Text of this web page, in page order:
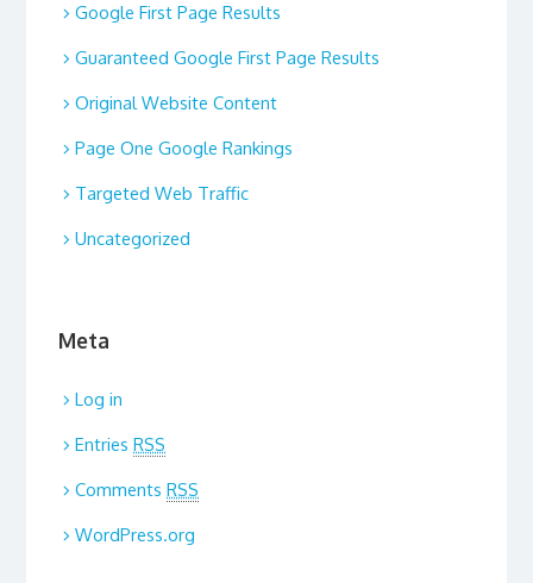
Google First Page Results
Guaranteed Google First Page Results
Original Website Content
Page One Google Rankings
Targeted Web Traffic
Uncategorized
Meta
Log in
EntriesRSS
CommentsRSS
WordPress.org